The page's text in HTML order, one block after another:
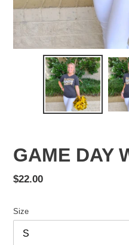
GAME DAY
Regular
$22.00
Size